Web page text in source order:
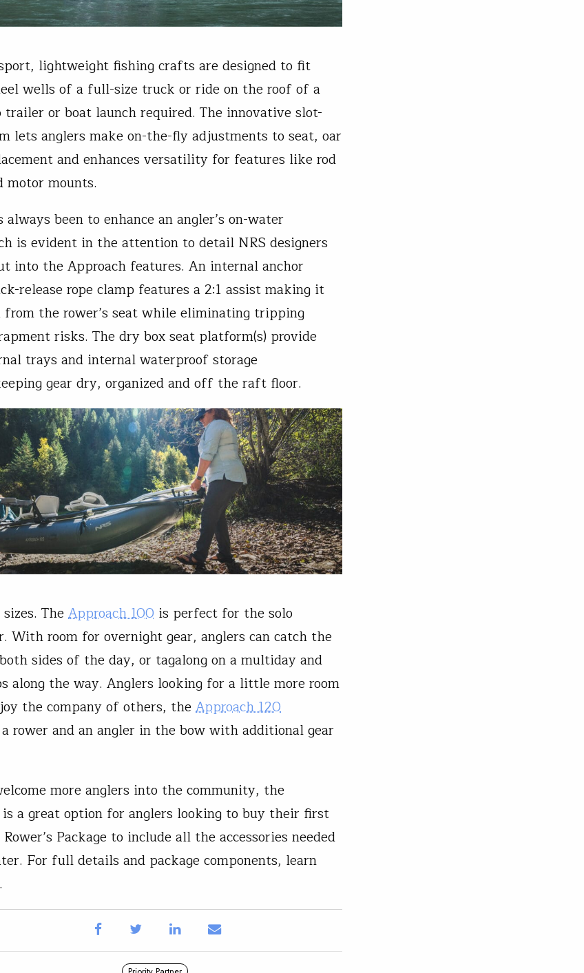
lightweight fishing crafts are designed to fit
wells of a full-size truck or ride on the roof of a
trailer or boat launch required. The innovative slot-
lets anglers make on-the-fly adjustments to seat, oar
and enhances versatility for features like rod
motor mounts.
always been to enhance an angler’s on-water
is evident in the attention to detail NRS designers
into the Approach features. An internal anchor
release rope clamp features a 2:1 assist making it
from the rower’s seat while eliminating tripping
risks. The dry box seat platform(s) provide
trays and internal waterproof storage
gear dry, organized and off the raft floor.
The Approach 100 is perfect for the solo
With room for overnight gear, anglers can catch the
sides of the day, or tagalong on a multiday and
along the way. Anglers looking for a little more room
the company of others, the Approach 120
rower and an angler in the bow with additional gear
more anglers into the community, the
is a great option for anglers looking to buy their first
Package to include all the accessories needed
For full details and package components, learn
.